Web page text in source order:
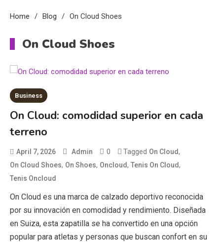
Home Blog On Cloud Shoes
On Cloud Shoes
Business
On Cloud: comodidad superior en cada
terreno
April 7, 2026 Admin 0 Tagged On Cloud,
On Cloud Shoes, On Shoes, Oncloud,Tenis On Cloud,
Tenis Oncloud
On Cloud es una marca de calzado deportivo reconocida
por su innovación en comodidad y rendimiento. Diseñada
en Suiza, esta zapatilla se ha convertido en una opción
popular para atletas y personas que buscan confort en su
3
Education
Installation, and Safety Tips
economicweeklynews: Global
Market Trends and Policy Insights
Education